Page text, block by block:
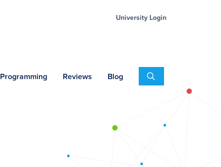
University Login
Reviews Blog Search